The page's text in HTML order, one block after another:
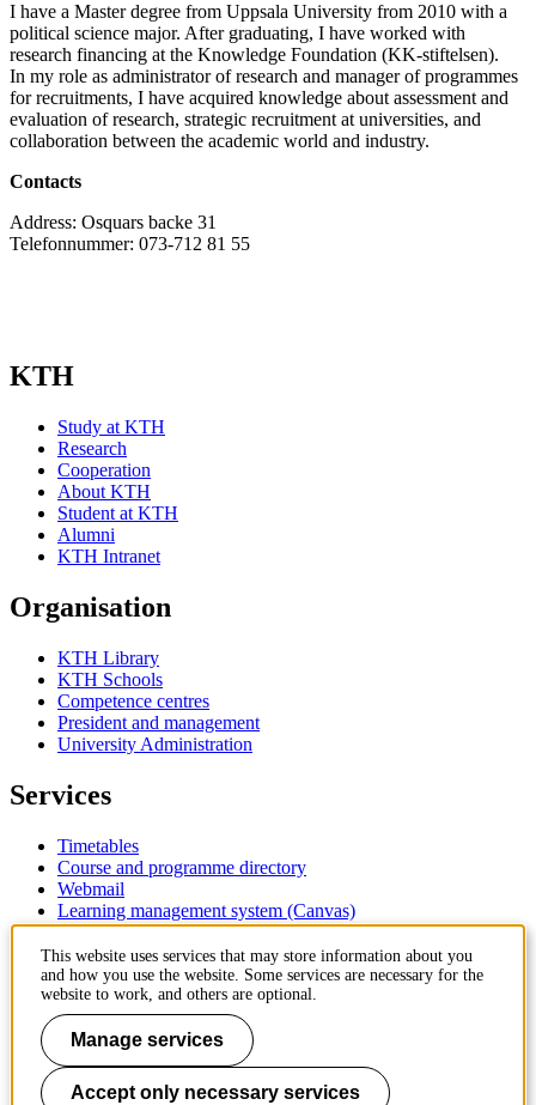
I have a Master degree from Uppsala University from 2010 with a
political science major. After graduating, I have worked with
research financing at the Knowledge Foundation (KK-stiftelsen).
In my role as administrator of research and manager of programmes
for recruitments, I have acquired knowledge about assessment and
evaluation of research, strategic recruitment at universities, and
collaboration between the academic world and industry.
Contacts
Address: Osquars backe 31
Telefonnummer: 073-712 81 55
KTH
Study at KTH
Research
Cooperation
About KTH
Student at KTH
Alumni
KTH Intranet
Organisation
KTH Library
KTH Schools
Competence centres
President and management
University Administration
Services
Timetables
Course and programme directory
Webmail
Learning management system (Canvas)
Contact
KTH Royal Institute of Technology
SE-100 44 Stockholm
Sweden
+46 8 790 60 00
This website uses services that may store information about you
and how you use the website. Some services are necessary for the
website to work, and others are optional.
Manage services
Accept only necessary services